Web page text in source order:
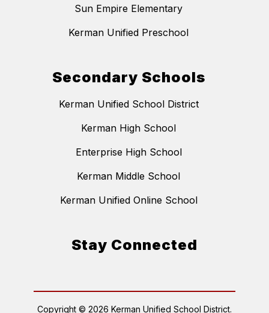
Sun Empire Elementary
Kerman Unified Preschool
Secondary Schools
Kerman Unified School District
Kerman High School
Enterprise High School
Kerman Middle School
Kerman Unified Online School
Stay Connected
Copyright © 2026 Kerman Unified School District.